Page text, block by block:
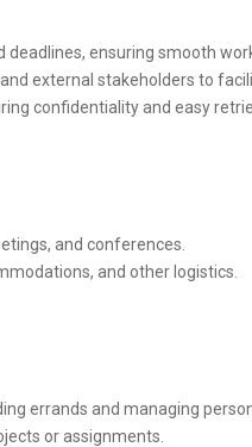
deadlines, ensuring smooth
external stakeholders to
confidentiality and easy
and conferences.
and other logistics.
errands and managing
or assignments.